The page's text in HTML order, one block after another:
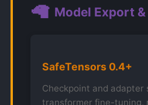
🦙 Model Export
SafeTensors 0.4+
Checkpoint and adapter
transformer fine-tuning,